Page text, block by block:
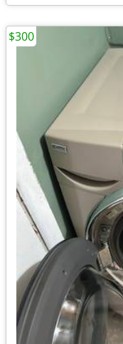
$300